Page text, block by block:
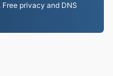
privacy and DNS